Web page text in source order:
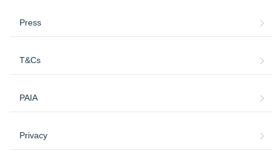
Press
T&Cs
PAIA
Privacy